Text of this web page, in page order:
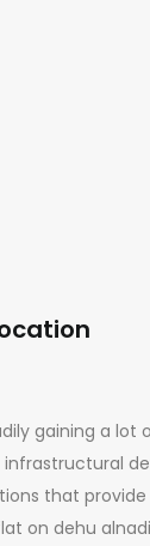
gaining a
that
on dehu